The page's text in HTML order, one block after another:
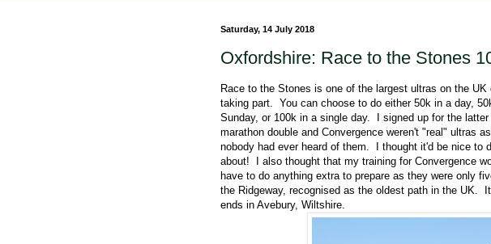
Saturday, 14 July 2018
Oxfordshire: Race to the Stones
Race to the Stones is one of the largest ultras on the UK
taking part. You can choose to do either 50k in a day,
Sunday, or 100k in a single day. I signed up for the
marathon double and Convergence weren't "real" ultras
nobody had ever heard of them. I thought it'd be nice to
about! I also thought that my training for Convergence
have to do anything extra to prepare as they were only
the Ridgeway, recognised as the oldest path in the UK.
ends in Avebury, Wiltshire.